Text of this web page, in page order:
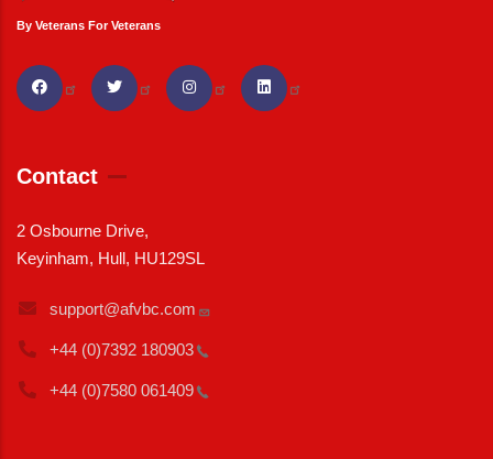
By Veterans For Veterans
Contact
2 Osbourne Drive,
Keyinham, Hull, HU129SL
support@afvbc.com
+44 (0)7392 180903
+44 (0)7580 061409